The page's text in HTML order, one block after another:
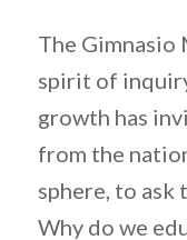
The Gimnasio
spirit of
growth has
from the
sphere, to ask
Why do we